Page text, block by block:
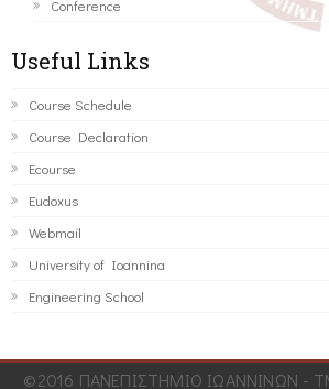
Conference
Useful Links
Course Schedule
Course Declaration
Ecourse
Eudoxus
Webmail
University of Ioannina
Engineering School
©2016 ΠΑΝΕΠΙΣΤΗΜΙΟ ΙΩΑΝΝΙΝΩΝ -